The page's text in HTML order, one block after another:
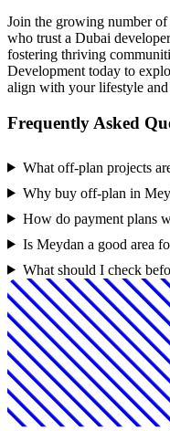
Join the growing number
who trust a Dubai
fostering thriving
Development today to
align with your lifestyle
Frequently Asked
What off-plan projects
Why buy off-plan in
How do payment plans
Is Meydan a good area
What should I check